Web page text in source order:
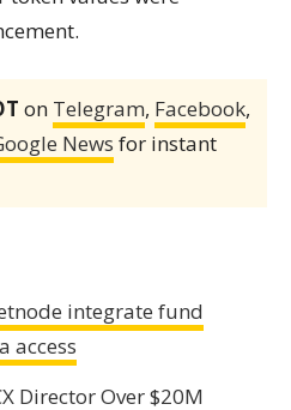
on Telegram, Facebook,
News for instant
integrate fund
access
Director Over $20M